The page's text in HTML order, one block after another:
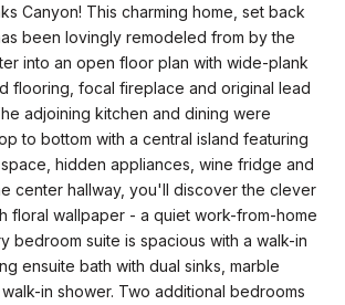
Canyon! This charming home, set back
been lovingly remodeled from by the
into an open floor plan with wide-plank
flooring, focal fireplace and original lead
adjoining kitchen and dining were
to bottom with a central island featuring
hidden appliances, wine fridge and
center hallway, you'll discover the clever
floral wallpaper - a quiet work-from-home
bedroom suite is spacious with a walk-in
ensuite bath with dual sinks, marble
in shower. Two additional bedrooms